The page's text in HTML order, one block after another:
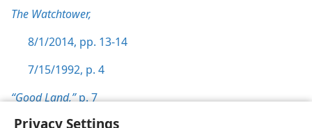
Privacy Settings
The Watchtower,
8/1/2014, pp. 13-14
7/15/1992, p. 4
“Good Land,”p. 7